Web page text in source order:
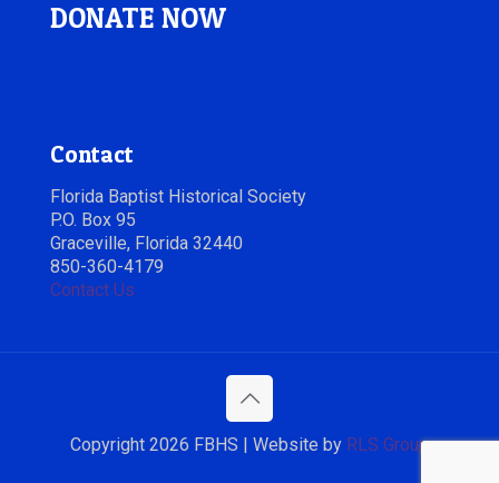
DONATE NOW
Contact
Florida Baptist Historical Society
P.O. Box 95
Graceville, Florida 32440
850-360-4179
Contact Us
Copyright 2026 FBHS | Website by RLS Group